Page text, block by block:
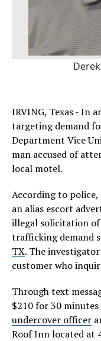
IRVING, Texas - In
targeting demand
Department Vice
man accused of
local motel.
According to
an alias escort
illegal solicitation of
trafficking demand
TX. The
customer who
Through text
$210 for 30
undercover officer
Roof Inn located at